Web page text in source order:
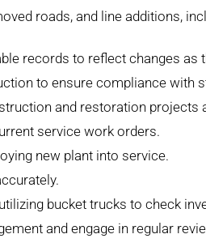
roads, and line additions,
records to reflect changes as
to ensure compliance with
and restoration projects
service work orders.
new plant into service.
bucket trucks to check
and engage in regular